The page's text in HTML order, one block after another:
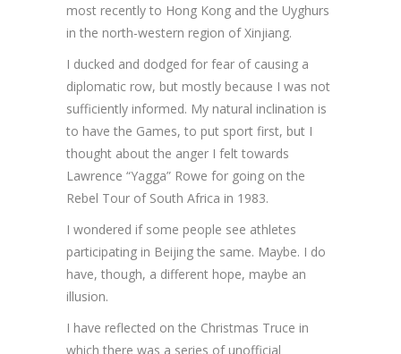
most recently to Hong Kong and the Uyghurs
in the north-western region of Xinjiang.
I ducked and dodged for fear of causing a
diplomatic row, but mostly because I was not
sufficiently informed. My natural inclination is
to have the Games, to put sport first, but I
thought about the anger I felt towards
Lawrence “Yagga” Rowe for going on the
Rebel Tour of South Africa in 1983.
I wondered if some people see athletes
participating in Beijing the same. Maybe. I do
have, though, a different hope, maybe an
illusion.
I have reflected on the Christmas Truce in
which there was a series of unofficial